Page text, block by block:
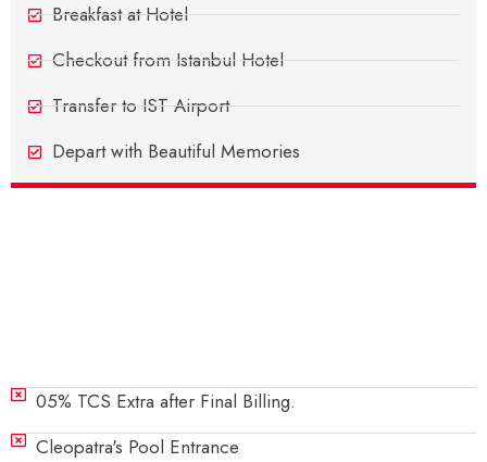
Breakfast at Hotel
Checkout from Istanbul Hotel
Transfer to IST Airport
Depart with Beautiful Memories
05% TCS Extra after Final Billing.
Cleopatra's Pool Entrance